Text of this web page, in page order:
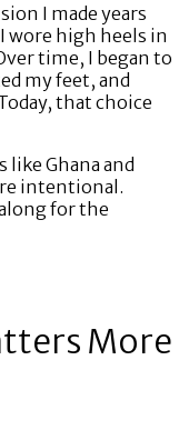
I made years
wore high heels in
time, I began to
my feet, and
that choice
like Ghana and
intentional.
for the
More